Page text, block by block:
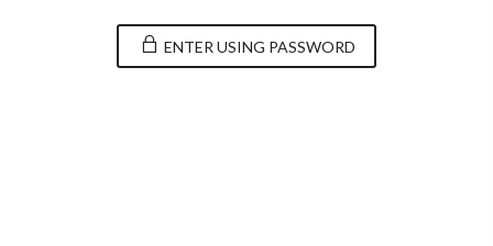
ENTER USING PASSWORD